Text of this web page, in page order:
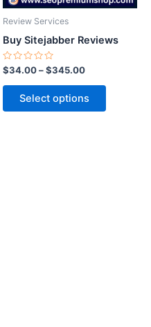
Review Services
Buy Sitejabber Reviews
Rated
0
out
$34.00–$345.00
Select options
on